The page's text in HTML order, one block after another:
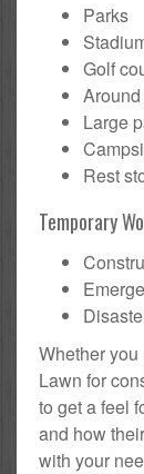
Parks
Golf
Large
Rest
Temporary
Whether
Lawn for
to get a feel
and how
with your